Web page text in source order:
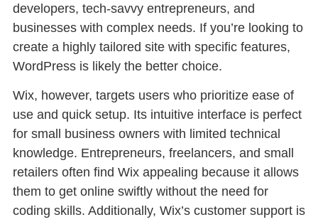
developers, tech-savvy entrepreneurs, and
businesses with complex needs. If you’re looking to
create a highly tailored site with specific features,
WordPress is likely the better choice.
Wix, however, targets users who prioritize ease of
use and quick setup. Its intuitive interface is perfect
for small business owners with limited technical
knowledge. Entrepreneurs, freelancers, and small
retailers often find Wix appealing because it allows
them to get online swiftly without the need for
coding skills. Additionally, Wix’s customer support is